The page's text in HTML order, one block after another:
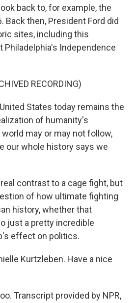
back to, for example, the
Back then, President Ford did
sites, including this
Philadelphia's Independence
RECORDING)
United States today remains the
of humanity's
may or may not follow,
our whole history says we
real contrast to a cage fight, but
of how ultimate fighting
history, whether that
just a pretty incredible
effect on politics.
Kurtzleben. Have a nice
Transcript provided by NPR,